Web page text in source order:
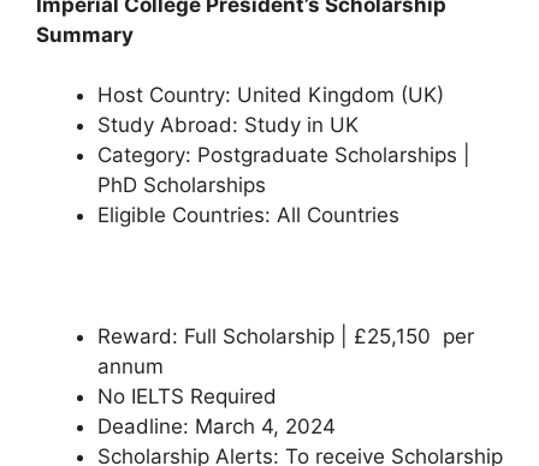
Summary
Host Country: United Kingdom (UK)
Study Abroad: Study in UK
Category: Postgraduate Scholarships |
PhD Scholarships
Eligible Countries: All Countries
Reward: Full Scholarship | £25,150 per
annum
No IELTS Required
Deadline: March 4, 2024
Scholarship Alerts: To receive Scholarship